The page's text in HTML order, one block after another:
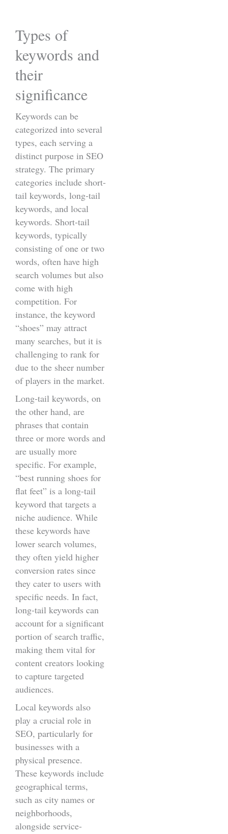
Types of
keywords and
their
significance
Keywords can be
categorized into several
types, each serving a
distinct purpose in SEO
strategy. The primary
categories include short-
tail keywords, long-tail
keywords, and local
keywords. Short-tail
keywords, typically
consisting of one or two
words, often have high
search volumes but also
come with high
competition. For
instance, the keyword
“shoes” may attract
many searches, but it is
challenging to rank for
due to the sheer number
of players in the market.
Long-tail keywords, on
the other hand, are
phrases that contain
three or more words and
are usually more
specific. For example,
“best running shoes for
flat feet” is a long-tail
keyword that targets a
niche audience. While
these keywords have
lower search volumes,
they often yield higher
conversion rates since
they cater to users with
specific needs. In fact,
long-tail keywords can
account for a significant
portion of search traffic,
making them vital for
content creators looking
to capture targeted
audiences.
Local keywords also
play a crucial role in
SEO, particularly for
businesses with a
physical presence.
These keywords include
geographical terms,
such as city names or
neighborhoods,
alongside service-